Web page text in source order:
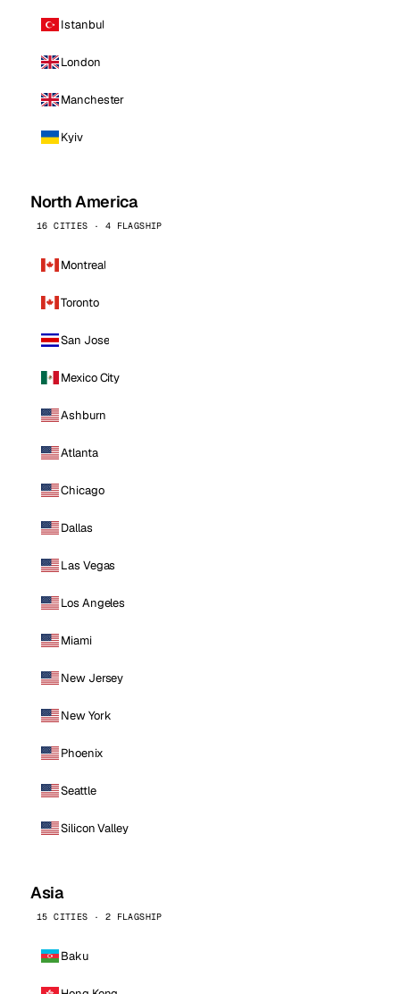
Istanbul
London
Manchester
Kyiv
North America
16 CITIES · 4 FLAGSHIP
Montreal
Toronto
San Jose
Mexico City
Ashburn
Atlanta
Chicago
Dallas
Las Vegas
Los Angeles
Miami
New Jersey
New York
Phoenix
Seattle
Silicon Valley
Asia
15 CITIES · 2 FLAGSHIP
Baku